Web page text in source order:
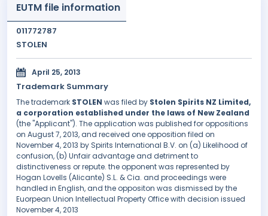
EUTM file information
011772787
STOLEN
April 25, 2013
Trademark Summary
The trademark STOLEN was filed by Stolen Spirits NZ Limited,
a corporation established under the laws of New Zealand
(the "Applicant"). The application was published for oppositions
on August 7, 2013, and received one opposition filed on
November 4, 2013 by Spirits International B.V. on (a) Likelihood of
confusion, (b) Unfair advantage and detriment to
distinctiveness or repute. the opponent was represented by
Hogan Lovells (Alicante) S.L. & Cia. and proceedings were
handled in English, and the oppositon was dismissed by the
Euorpean Union Intellectual Property Office with decision issued
November 4, 2013